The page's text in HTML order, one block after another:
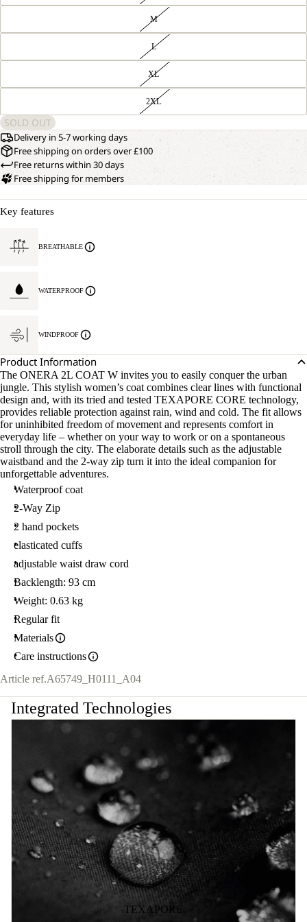
M
L
XL
2XL
SOLD OUT
Delivery in 5-7 working days
Free shipping on orders over £100
Free returns within 30 days
Free shipping for members
Key features
BREATHABLE
WATERPROOF
WINDPROOF
Product Information
The ONERA 2L COAT W invites you to easily conquer the urban
jungle. This stylish women’s coat combines clear lines with functional
design and, with its tried and tested TEXAPORE CORE technology,
provides reliable protection against rain, wind and cold. The fit allows
for uninhibited freedom of movement and represents comfort in
everyday life – whether on your way to work or on a spontaneous
stroll through the city. The elaborate details such as the adjustable
waistband and the 2-way zip turn it into the ideal companion for
unforgettable adventures.
Waterproof coat
2-Way Zip
2 hand pockets
elasticated cuffs
adjustable waist draw cord
Backlength: 93 cm
Weight: 0.63 kg
Regular fit
Materials
Care instructions
Article ref.A65749_H0111_A04
Integrated Technologies
TEXAPORE